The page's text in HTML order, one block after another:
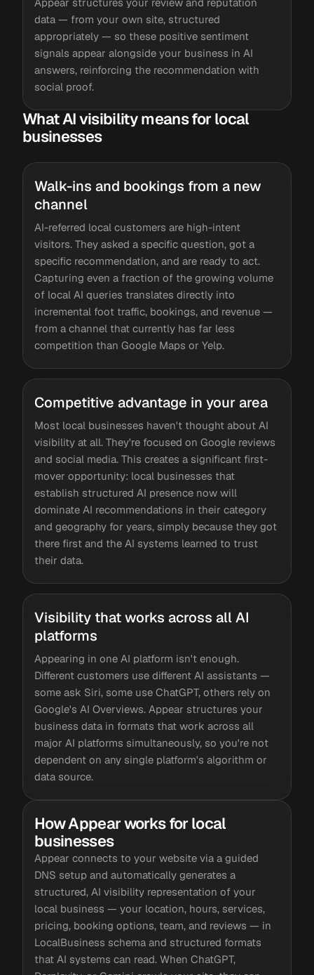
data — from your own site, structured
appropriately — so these positive sentiment
signals appear alongside your business in AI
answers, reinforcing the recommendation with
social proof.
What AI visibility means for local
businesses
Walk-ins and bookings from a new
channel
AI-referred local customers are high-intent
visitors. They asked a specific question, got a
specific recommendation, and are ready to act.
Capturing even a fraction of the growing volume
of local AI queries translates directly into
incremental foot traffic, bookings, and revenue —
from a channel that currently has far less
competition than Google Maps or Yelp.
Competitive advantage in your area
Most local businesses haven't thought about AI
visibility at all. They're focused on Google reviews
and social media. This creates a significant first-
mover opportunity: local businesses that
establish structured AI presence now will
dominate AI recommendations in their category
and geography for years, simply because they got
there first and the AI systems learned to trust
their data.
Visibility that works across all AI
platforms
Appearing in one AI platform isn't enough.
Different customers use different AI assistants —
some ask Siri, some use ChatGPT, others rely on
Google's AI Overviews. Appear structures your
business data in formats that work across all
major AI platforms simultaneously, so you're not
dependent on any single platform's algorithm or
data source.
How Appear works for local
businesses
Appear connects to your website via a guided
DNS setup and automatically generates a
structured, AI visibility representation of your
local business — your location, hours, services,
pricing, booking options, team, and reviews — in
LocalBusiness schema and structured formats
that AI systems can read. When ChatGPT,